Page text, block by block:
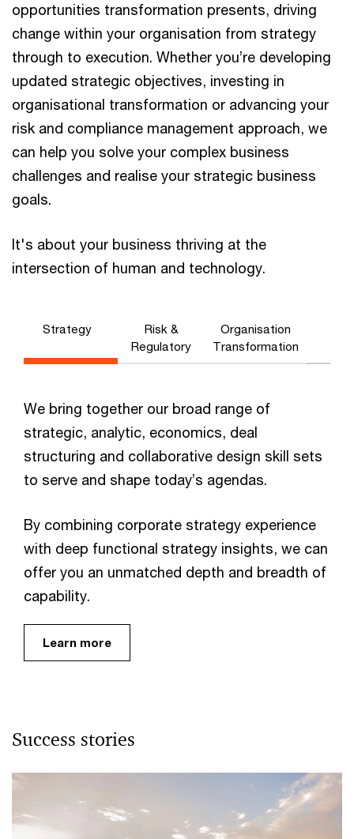
opportunities transformation presents, driving
change within your organisation from strategy
through to execution. Whether you’re developing
updated strategic objectives, investing in
organisational transformation or advancing your
risk and compliance management approach, we
can help you solve your complex business
challenges and realise your strategic business
goals.
It's about your business thriving at the
intersection of human and technology.
Strategy
Risk &
Regulatory
Organisation
Transformation
We bring together our broad range of
strategic, analytic, economics, deal
structuring and collaborative design skill sets
to serve and shape today’s agendas.
By combining corporate strategy experience
with deep functional strategy insights, we can
offer you an unmatched depth and breadth of
capability.
Learn more
Success stories